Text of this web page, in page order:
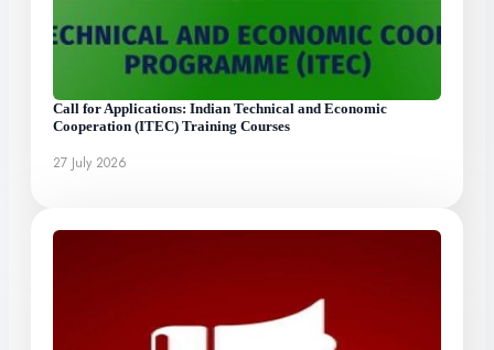
Call for Applications: Indian Technical and Economic
Cooperation (ITEC) Training Courses
27 July 2026